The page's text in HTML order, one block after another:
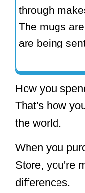
through
The mugs
are being
How you
That's how
the world.
When you
Store, you're
differences.